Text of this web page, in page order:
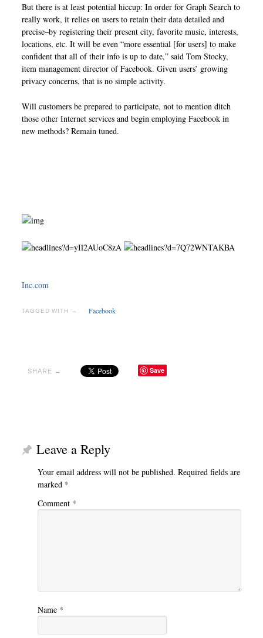
But there is at least potential hiccup: In order for Graph Search to
really work, it relies on users to retain their data detailed and
precise–by registering their present city, favorite music, interests,
locations, etc. It will be even “more essential [for users] to make
confident that all of their info is up to date,” said Tom Stocky,
item management director of Facebook. Given users’ growing
privacy concerns, that is no simple activity.
Will customers be prepared to participate, not to mention ditch
those other Internet services and begin employing Facebook in
new methods? Remain tuned.
Inc.com
TAGGED WITH → Facebook
SHARE → Save
Leave a Reply
Your email address will not be published. Required fields are
marked *
Comment *
Name *